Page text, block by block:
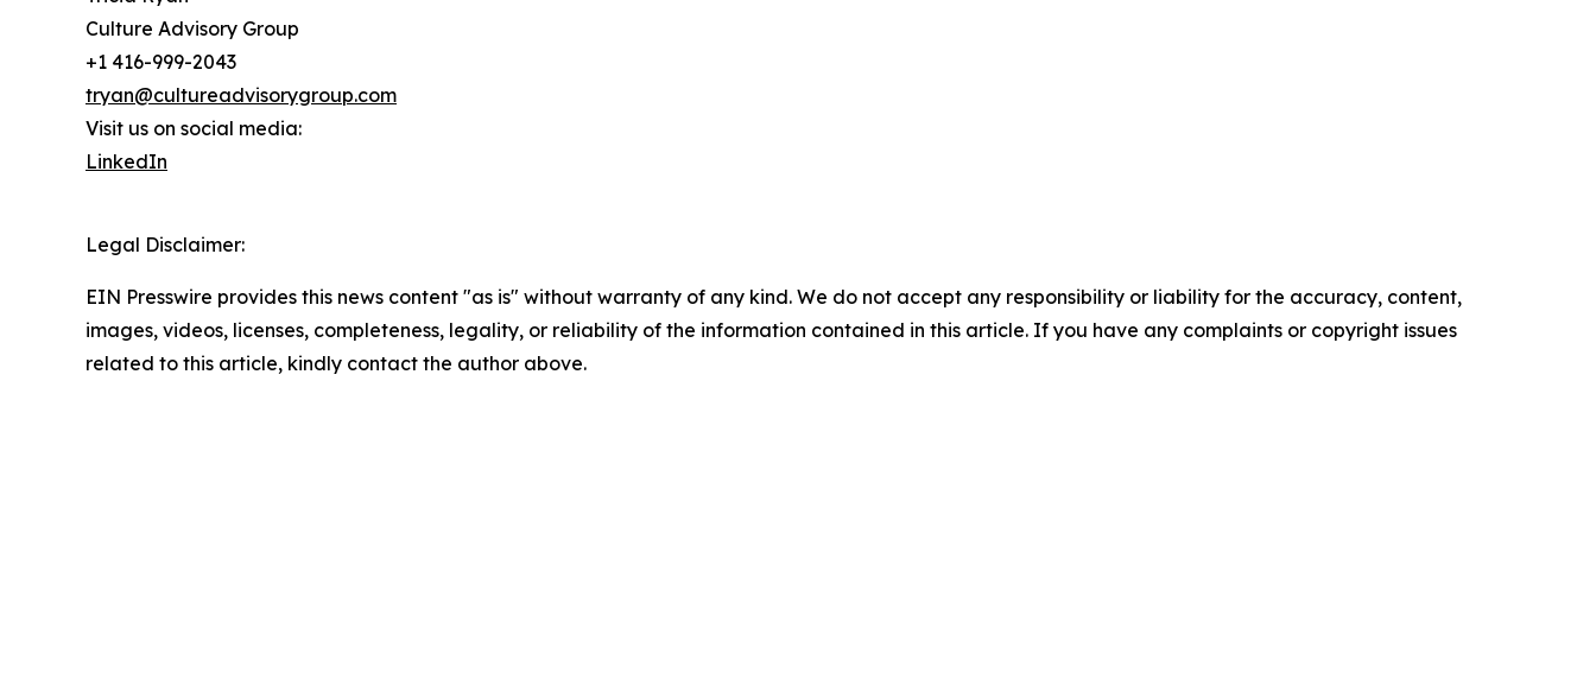
Culture Advisory Group
+1 416-999-2043
tryan@cultureadvisorygroup.com
Visit us on social media:
LinkedIn
Legal Disclaimer:
EIN Presswire provides this news content "as is" without warranty of any kind. We do not accept any responsibility or liability for the accuracy, content,
images, videos, licenses, completeness, legality, or reliability of the information contained in this article. If you have any complaints or copyright issues
related to this article, kindly contact the author above.